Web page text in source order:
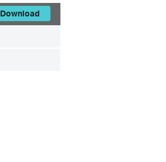
Download